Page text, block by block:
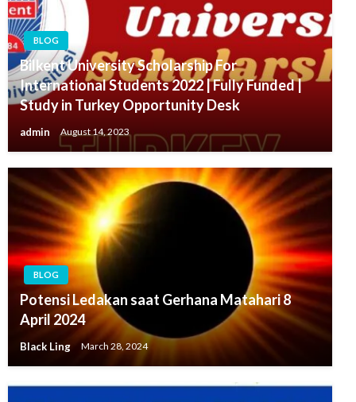
BLOG
Bilkent University Scholarship For
International Students 2022 | Fully Funded |
Study in Turkey Opportunity Desk
admin August 14, 2023
BLOG
Potensi Ledakan saat Gerhana Matahari 8
April 2024
Black Ling March 28, 2024